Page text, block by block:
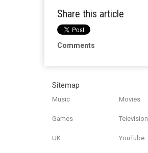
Share this article
Comments
Sitemap
Music Movies
Games Television
UK YouTube